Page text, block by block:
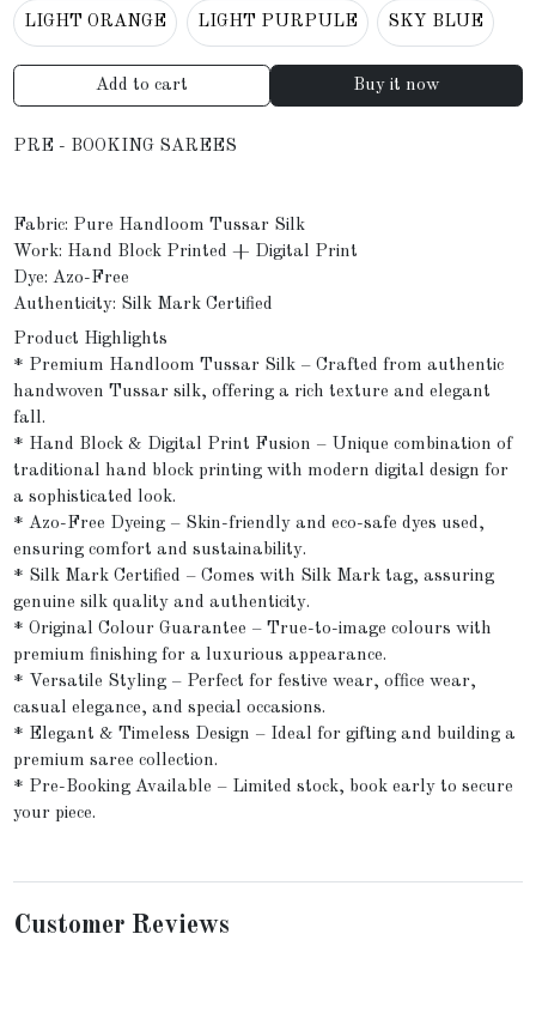
LIGHT ORANGE LIGHT PURPULE SKY BLUE
Add to cart Buy it now
PRE - BOOKING SAREES
Fabric: Pure Handloom Tussar Silk
Work: Hand Block Printed + Digital Print
Dye: Azo-Free
Authenticity: Silk Mark Certified
Product Highlights
* Premium Handloom Tussar Silk – Crafted from authentic
handwoven Tussar silk, offering a rich texture and elegant
fall.
* Hand Block & Digital Print Fusion – Unique combination of
traditional hand block printing with modern digital design for
a sophisticated look.
* Azo-Free Dyeing – Skin-friendly and eco-safe dyes used,
ensuring comfort and sustainability.
* Silk Mark Certified – Comes with Silk Mark tag, assuring
genuine silk quality and authenticity.
* Original Colour Guarantee – True-to-image colours with
premium finishing for a luxurious appearance.
* Versatile Styling – Perfect for festive wear, office wear,
casual elegance, and special occasions.
* Elegant & Timeless Design – Ideal for gifting and building a
premium saree collection.
* Pre-Booking Available – Limited stock, book early to secure
your piece.
Customer Reviews